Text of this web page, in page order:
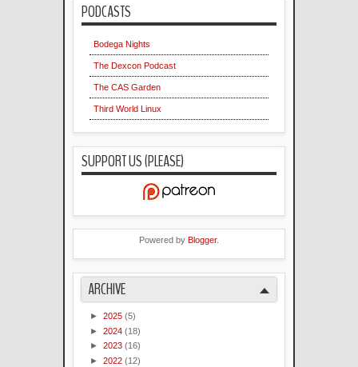
PODCASTS
Bodega Nights
The Dexcon Podcast
The CAS Garden
Third World Linux
SUPPORT US (PLEASE)
Powered by Blogger.
ARCHIVE
► 2025 (5)
► 2024 (18)
► 2023 (16)
► 2022 (12)